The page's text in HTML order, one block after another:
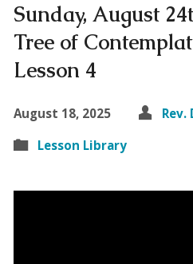
Sunday, August
Tree of
Lesson 4
August 18, 2025
Rev.
Lesson Library